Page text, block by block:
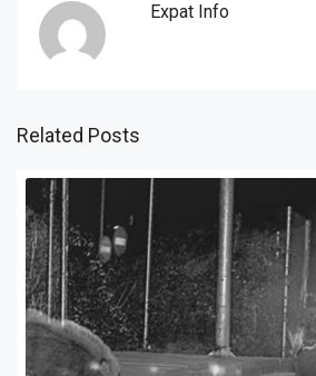
Expat Info
Related Posts